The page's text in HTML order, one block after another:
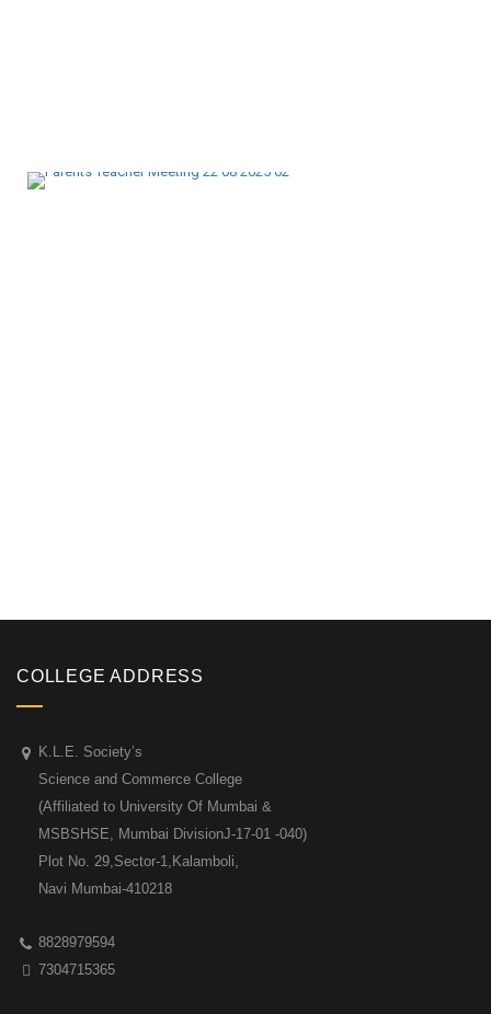
COLLEGE ADDRESS
K.L.E. Society’s
Science and Commerce College
(Affiliated to University Of Mumbai &
MSBSHSE, Mumbai DivisionJ-17-01 -040)
Plot No. 29,Sector-1,Kalamboli,
Navi Mumbai-410218
8828979594
7304715365